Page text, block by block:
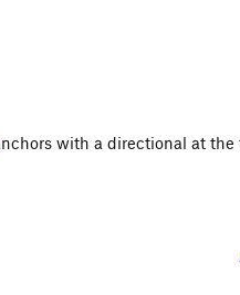
with a directional at the